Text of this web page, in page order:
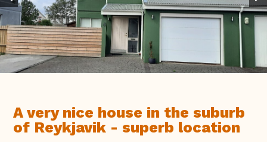
A very nice house in the suburb
of Reykjavik - superb location